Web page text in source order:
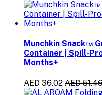
Munchkin Snack™
Container | Spill-
Months+
AED 36.02 AED